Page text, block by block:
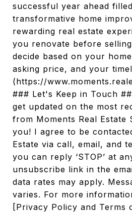
successful year ahead
transformative home
rewarding real estate
you renovate before
decide based on your
asking price, and your
(https://
### Let's Keep in Touch
get updated on the most
from Moments Real Estate
you! I agree to be
Estate via call, email, and
you can reply ‘STOP’ at
unsubscribe link in the
data rates may apply.
varies. For more
[Privacy Policy and Terms